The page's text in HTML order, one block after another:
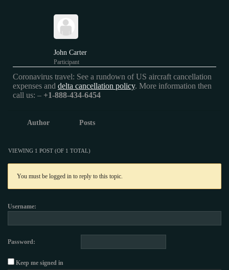
John Carter
Participant
Coronavirus travel: See a rundown of US aircraft cancellation
expenses and delta cancellation policy. More information then
call us: – +1-888-434-6454
Author Posts
VIEWING 1 POST (OF 1 TOTAL)
You must be logged in to reply to this topic.
Username:
Password:
Keep me signed in